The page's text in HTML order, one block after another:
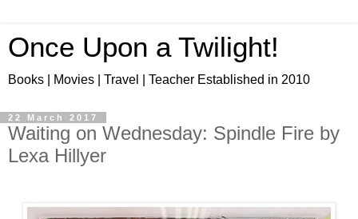
Once Upon a Twilight!
Books | Movies | Travel | Teacher Established in 2010
22 March 2017
Waiting on Wednesday: Spindle Fire by
Lexa Hillyer